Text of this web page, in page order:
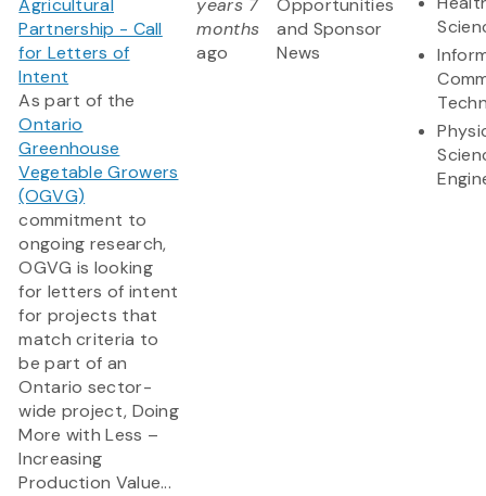
Agricultural
Partnership - Call
for Letters of
Intent
As part of the
Ontario
Greenhouse
Vegetable Growers
(OGVG)
commitment to
ongoing research,
OGVG is looking
for letters of intent
for projects that
match criteria to
be part of an
Ontario sector-
wide project, Doing
More with Less –
Increasing
Production Value...
years 7
months
ago
Opportunities
and Sponsor
News